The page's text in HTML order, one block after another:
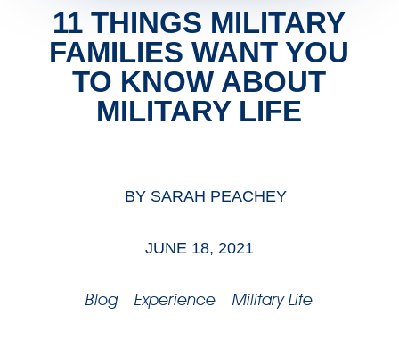
11 THINGS MILITARY
FAMILIES WANT YOU
TO KNOW ABOUT
MILITARY LIFE
BY SARAH PEACHEY
JUNE 18, 2021
Blog|Experience |Military Life